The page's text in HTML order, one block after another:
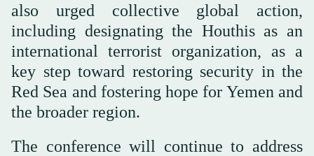
also urged collective global action,
including designating the Houthis as an
international terrorist organization, as a
key step toward restoring security in the
Red Sea and fostering hope for Yemen and
the broader region.
The conference will continue to address